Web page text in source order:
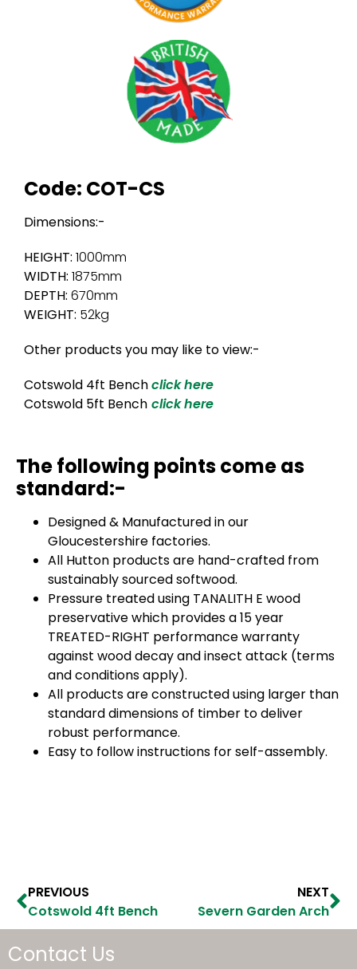
Code: COT-CS
Dimensions:-
HEIGHT: 1000mm
WIDTH: 1875mm
DEPTH: 670mm
WEIGHT: 52kg
Other products you may like to view:-
Cotswold 4ft Benchclick here
Cotswold 5ft Bench click here
The following points come as
standard:-
Designed & Manufactured in our
Gloucestershire factories.
All Hutton products are hand-crafted from
sustainably sourced softwood.
Pressure treated using TANALITH E wood
preservative which provides a 15 year
TREATED-RIGHT performance warranty
against wood decay and insect attack (terms
and conditions apply).
All products are constructed using larger than
standard dimensions of timber to deliver
robust performance.
Easy to follow instructions for self-assembly.
PREVIOUS
Cotswold 4ft Bench
NEXT
Severn Garden Arch
Contact Us